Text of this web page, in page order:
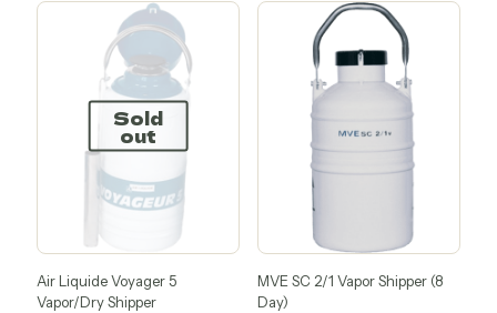
Sold
out
Air Liquide Voyager 5
Vapor/Dry Shipper
MVE SC 2/1 Vapor Shipper (8
Day)